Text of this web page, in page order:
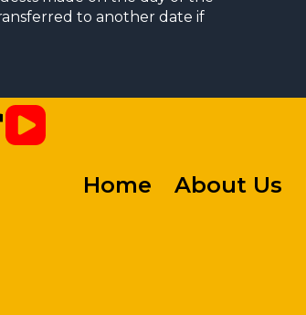
to another date if
Home About Us